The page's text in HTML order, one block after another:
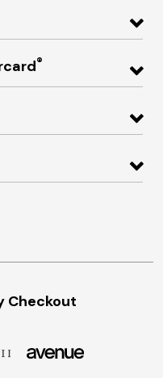
®
Checkout